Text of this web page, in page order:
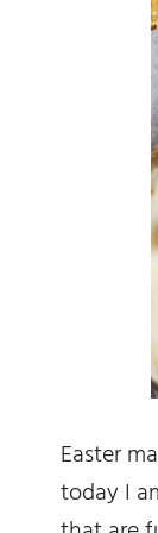
Easter
today I